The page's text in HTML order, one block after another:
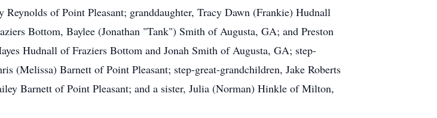
of Point Pleasant; granddaughter, Tracy Dawn (Frankie) Hudnall
Bottom, Baylee (Jonathan "Tank") Smith of Augusta, GA; and Preston
Hudnall of Fraziers Bottom and Jonah Smith of Augusta, GA; step-
(Melissa) Barnett of Point Pleasant; step-great-grandchildren, Jake Roberts
Barnett of Point Pleasant; and a sister, Julia (Norman) Hinkle of Milton,